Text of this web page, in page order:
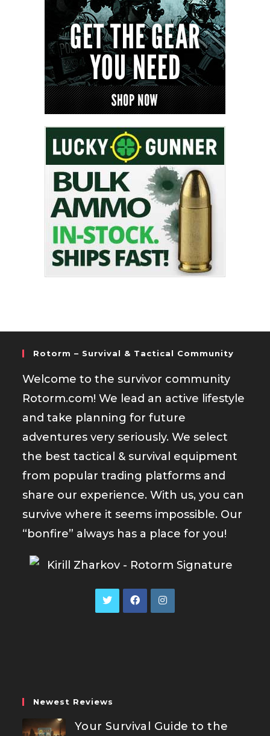
Rotorm – Survival & Tactical Community
Welcome to the survivor community
Rotorm.com! We lead an active lifestyle
and take planning for future
adventures very seriously. We select
the best tactical & survival equipment
from popular trading platforms and
share our experience. With us, you can
survive where it seems impossible. Our
“bonfire” always has a place for you!
Newest Reviews
Your Survival Guide to the